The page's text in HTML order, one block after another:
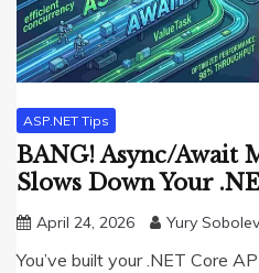
ASP.NET Tips
BANG! Async/Await
Slows Down Your
April 24, 2026 Yury Sobolev
You’ve built your .NET Core